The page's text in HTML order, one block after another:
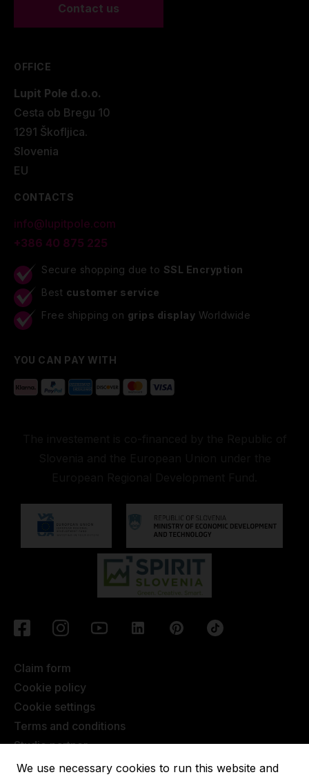
Contact us
OFFICE
Lupit Pole d.o.o.
Cesta ob Bregu 10
1291 Škofljica.
Slovenia
EU
CONTACTS
info@lupitpole.com
+386 40 875 225
Secure shopping due to SSL Encryption
Best customer service
Free shipping on grips display Worldwide
YOU CAN PAY WITH
Claim form
Cookie policy
Cookie settings
Terms and conditions
Studio partner
Javna objava
We use necessary cookies to run this website and